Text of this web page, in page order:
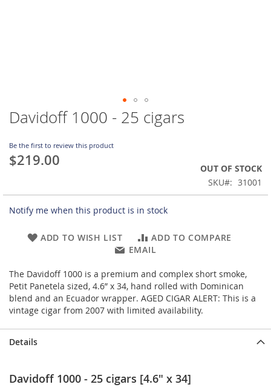
Skip
to
beginning
of
gallery
Davidoff 1000 - 25 cigars
Be the first to review this product
$219.00
OUT OF STOCK
SKU
31001
Notify me when this product is in stock
ADD TO WISH LIST
ADD TO COMPARE
EMAIL
The Davidoff 1000 is a premium and complex short smoke,
Petit Panetela sized, 4.6” x 34, hand rolled with Dominican
blend and an Ecuador wrapper. AGED CIGAR ALERT: This is a
vintage cigar from 2007 with limited availability.
Details
Davidoff 1000 - 25 cigars [4.6" x 34]